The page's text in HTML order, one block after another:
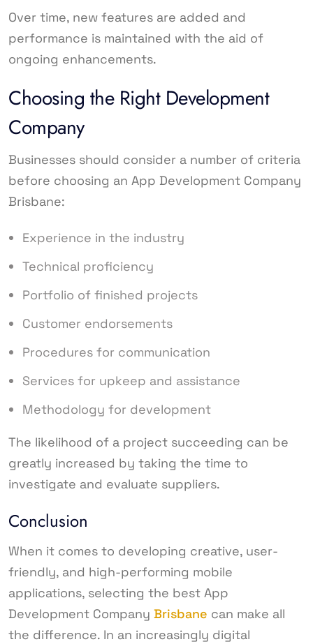
Over time, new features are added and
performance is maintained with the aid of
ongoing enhancements.
Choosing the Right Development
Company
Businesses should consider a number of criteria
before choosing an App Development Company
Brisbane:
Experience in the industry
Technical proficiency
Portfolio of finished projects
Customer endorsements
Procedures for communication
Services for upkeep and assistance
Methodology for development
The likelihood of a project succeeding can be
greatly increased by taking the time to
investigate and evaluate suppliers.
Conclusion
When it comes to developing creative, user-
friendly, and high-performing mobile
applications, selecting the best App
Development Company Brisbane can make all
the difference. In an increasingly digital